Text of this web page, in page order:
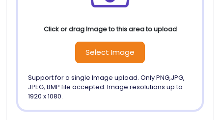
Click or drag Image to this area to upload
Select Image
Support for a single Image upload. Only PNG,JPG,
JPEG, BMP file accepted. Image resolutions up to
1920 x 1080.